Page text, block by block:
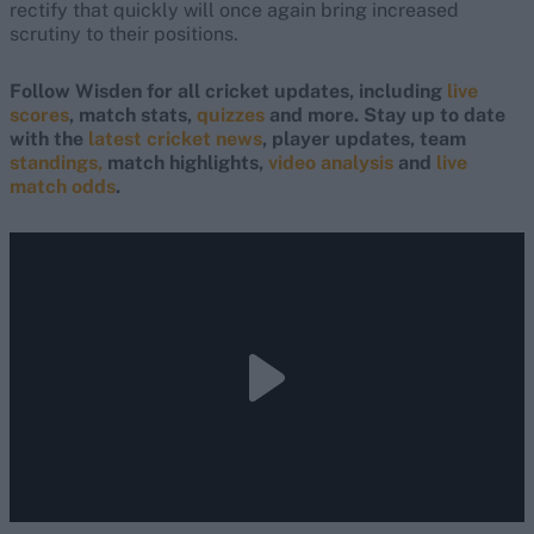
rectify that quickly will once again bring increased
scrutiny to their positions.
Follow Wisden for all cricket updates, including live
scores, match stats, quizzes and more. Stay up to date
with the latest cricket news, player updates, team
standings, match highlights, video analysis and live
match odds.